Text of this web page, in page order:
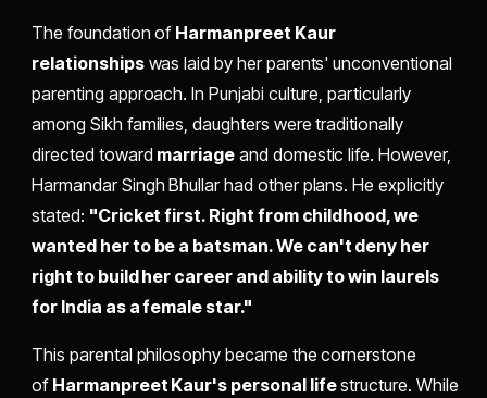
The foundation of Harmanpreet Kaur
relationshipswas laid by her parents' unconventional
parenting approach. In Punjabi culture, particularly
among Sikh families, daughters were traditionally
directed toward marriage and domestic life. However,
Harmandar Singh Bhullar had other plans. He explicitly
stated: "Cricket first. Right from childhood, we
wanted her to be a batsman. We can't deny her
right to build her career and ability to win laurels
for India as a female star."
This parental philosophy became the cornerstone
of Harmanpreet Kaur's personal lifestructure. While